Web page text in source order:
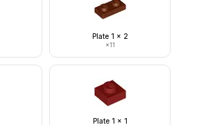
Plate 1 x 2
×11
Plate 1 x 1